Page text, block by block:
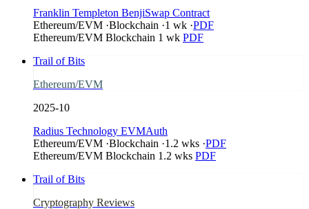
Franklin Templeton BenjiSwap Contract
Ethereum/EVM ·Blockchain ·1 wk ·PDF
Ethereum/EVM Blockchain 1 wk PDF
Trail of Bits
Ethereum/EVM
2025-10
Radius Technology EVMAuth
Ethereum/EVM ·Blockchain ·1.2 wks ·PDF
Ethereum/EVM Blockchain 1.2 wks PDF
Trail of Bits
Cryptography Reviews